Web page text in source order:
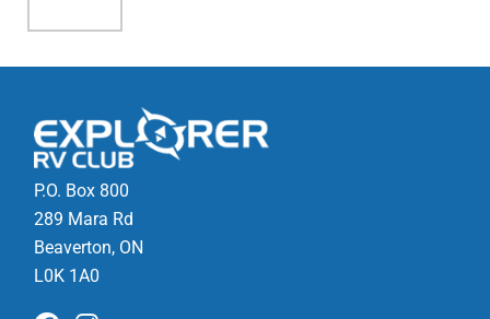
P.O. Box 800
289 Mara Rd
Beaverton, ON
L0K 1A0